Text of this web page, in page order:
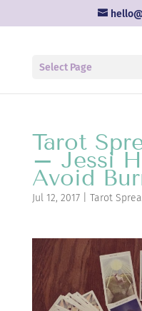
Select Page
Tarot
– Jessi
Avoid
Jul 12, 2017| Tarot